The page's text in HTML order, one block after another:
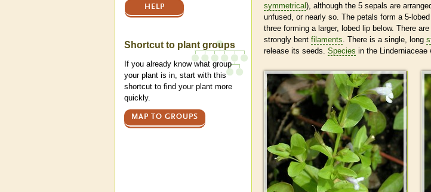
symmetrical ), although the 5 sepals are
unfused, or nearly so. The petals form a 5-
three forming a larger, lobed lip below. There are
strongly bent filaments . There is a single, long
release its seeds. Species in the Linderniaceae
HELP
Shortcut to plant groups
If you already know what group
your plant is in, start with this
shortcut to find your plant more
quickly.
MAP TO GROUPS